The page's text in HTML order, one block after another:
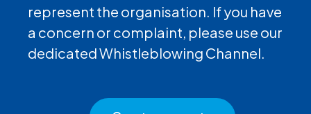
represent the organisation. If you have
a concern or complaint, please use our
dedicated Whistleblowing Channel.